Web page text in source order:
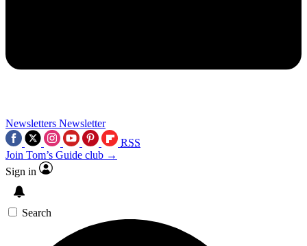
Newsletters Newsletter
RSS
Join Tom’s Guide club →
Sign in
Search